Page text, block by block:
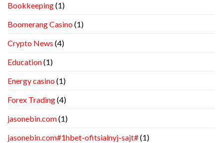
Bookkeeping(1)
Boomerang Casino(1)
Crypto News (4)
Education(1)
Energy casino(1)
Forex Trading(4)
jasonebin.com(1)
jasonebin.com#1hbet-ofitsialnyj-sajt#(1)